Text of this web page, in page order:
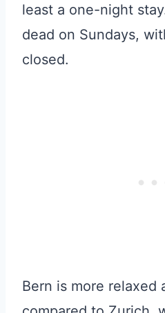
least a one-night
dead on Sundays,
closed.
Bern is more relaxed